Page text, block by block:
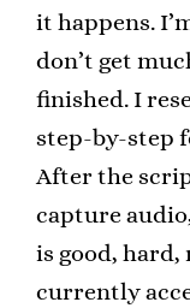
it happens.
don’t get
finished. I
step-by-step
After the
capture
is good,
currently